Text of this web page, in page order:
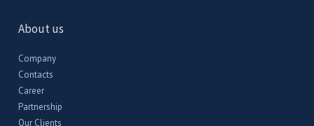
About us
Company
Contacts
Career
Partnership
Our Clients